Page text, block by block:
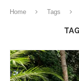
Home Tags